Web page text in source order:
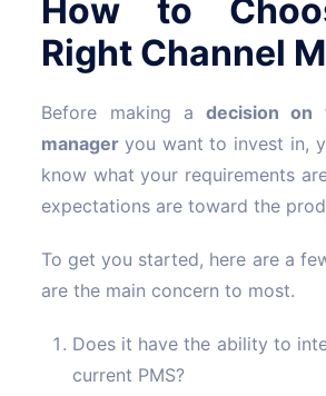
How to
Right Channel
Before making a decision on
manager you want to invest in,
know what your requirements
expectations are toward the
To get you started, here are a
are the main concern to most.
Does it have the ability to
current PMS?